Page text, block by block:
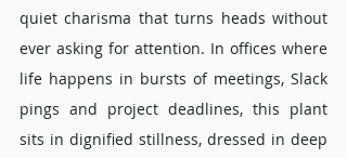
quiet charisma that turns heads without
ever asking for attention. In offices where
life happens in bursts of meetings, Slack
pings and project deadlines, this plant
sits in dignified stillness, dressed in deep